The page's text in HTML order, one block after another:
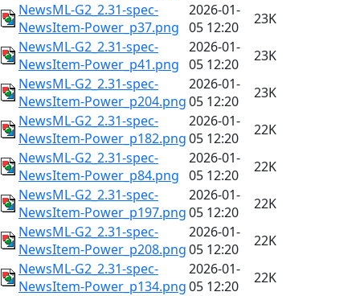
NewsML-G2_2.31-spec-
NewsItem-Power_p37.png
2026-01-
05 12:20
23K
NewsML-G2_2.31-spec-
NewsItem-Power_p41.png
2026-01-
05 12:20
23K
NewsML-G2_2.31-spec-
NewsItem-Power_p204.png
2026-01-
05 12:20
23K
NewsML-G2_2.31-spec-
NewsItem-Power_p182.png
2026-01-
05 12:20
22K
NewsML-G2_2.31-spec-
NewsItem-Power_p84.png
2026-01-
05 12:20
22K
NewsML-G2_2.31-spec-
NewsItem-Power_p197.png
2026-01-
05 12:20
22K
NewsML-G2_2.31-spec-
NewsItem-Power_p208.png
2026-01-
05 12:20
22K
NewsML-G2_2.31-spec-
NewsItem-Power_p134.png
2026-01-
05 12:20
22K